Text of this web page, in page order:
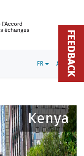
FR ADMIN
Kenya
FEEDBACK